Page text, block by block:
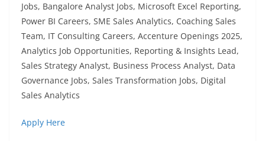
Jobs, Bangalore Analyst Jobs, Microsoft Excel Reporting,
Power BI Careers, SME Sales Analytics, Coaching Sales
Team, IT Consulting Careers, Accenture Openings 2025,
Analytics Job Opportunities, Reporting & Insights Lead,
Sales Strategy Analyst, Business Process Analyst, Data
Governance Jobs, Sales Transformation Jobs, Digital
Sales Analytics
Apply Here